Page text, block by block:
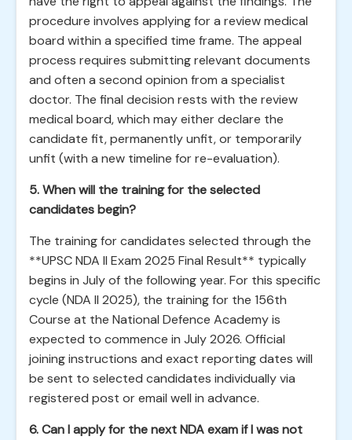
procedure involves applying for a review medical
board within a specified time frame. The appeal
process requires submitting relevant documents
and often a second opinion from a specialist
doctor. The final decision rests with the review
medical board, which may either declare the
candidate fit, permanently unfit, or temporarily
unfit (with a new timeline for re-evaluation).
5. When will the training for the selected
candidates begin?
The training for candidates selected through the
**UPSC NDA II Exam 2025 Final Result** typically
begins in July of the following year. For this specific
cycle (NDA II 2025), the training for the 156th
Course at the National Defence Academy is
expected to commence in July 2026. Official
joining instructions and exact reporting dates will
be sent to selected candidates individually via
registered post or email well in advance.
6. Can I apply for the next NDA exam if I was not